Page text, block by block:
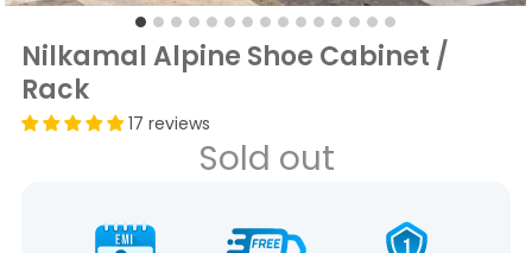
Nilkamal Alpine Shoe Cabinet /
Rack
17 reviews
Sold out